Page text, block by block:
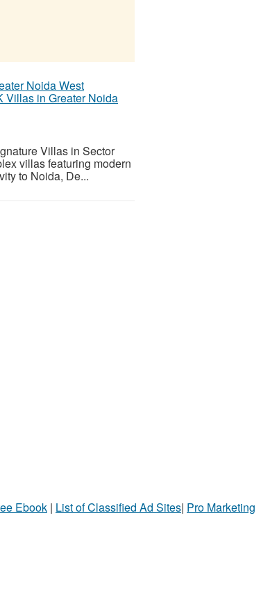
Villas in Greater Noida
Villas in Sector
villas featuring modern
to Noida, De...
Ebook | List of Classified Ad Sites| Pro Marketing